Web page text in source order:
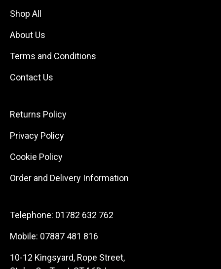
Shop All
About Us
Terms and Conditions
Contact Us
Returns Policy
Privacy Policy
Cookie Policy
Order and Delivery Information
Telephone: 01782 632 762
Mobile: 07887 481 816
10-12 Kingsyard, Rope Street,